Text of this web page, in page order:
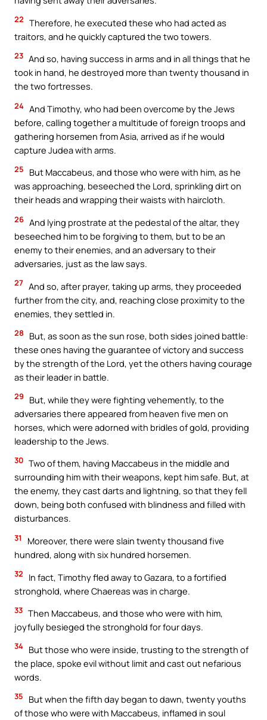
22 Therefore, he executed these who had acted as
traitors, and he quickly captured the two towers.
23 And so, having success in arms and in all things that he
took in hand, he destroyed more than twenty thousand in
the two fortresses.
24 And Timothy, who had been overcome by the Jews
before, calling together a multitude of foreign troops and
gathering horsemen from Asia, arrived as if he would
capture Judea with arms.
25
But Maccabeus, and those who were with him, as he
was approaching, beseeched the Lord, sprinkling dirt on
their heads and wrapping their waists with haircloth.
26 And lying prostrate at the pedestal of the altar, they
beseeched him to be forgiving to them, but to be an
enemy to their enemies, and an adversary to their
adversaries, just as the law says.
27 And so, after prayer, taking up arms, they proceeded
further from the city, and, reaching close proximity to the
enemies, they settled in.
28
But, as soon as the sun rose, both sides joined battle:
these ones having the guarantee of victory and success
by the strength of the Lord, yet the others having courage
as their leader in battle.
29
But, while they were fighting vehemently, to the
adversaries there appeared from heaven five men on
horses, which were adorned with bridles of gold, providing
leadership to the Jews.
30 Two of them, having Maccabeus in the middle and
surrounding him with their weapons, kept him safe. But, at
the enemy, they cast darts and lightning, so that they fell
down, being both confused with blindness and filled with
disturbances.
31
Moreover, there were slain twenty thousand five
hundred, along with six hundred horsemen.
32
In fact, Timothy fled away to Gazara, to a fortified
stronghold, where Chaereas was in charge.
33 Then Maccabeus, and those who were with him,
joyfully besieged the stronghold for four days.
34 But those who were inside, trusting to the strength of
the place, spoke evil without limit and cast out nefarious
words.
35
But when the fifth day began to dawn, twenty youths
of those who were with Maccabeus, inflamed in soul